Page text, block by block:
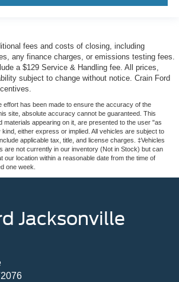
fees and costs of closing, including
any finance charges, or emissions testing fees.
a $129 Service & Handling fee. All prices,
subject to change without notice. Crain Ford
effort has been made to ensure the accuracy of the
site, absolute accuracy cannot be guaranteed. This
materials appearing on it, are presented to the user "as
either express or implied. All vehicles are subject to
applicable tax, title, and license charges. ‡Vehicles
are not currently in our inventory (Not in Stock) but can
our location within a reasonable date from the time of
one week.
Jacksonville